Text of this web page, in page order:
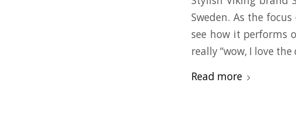
Sweden. As the
see how it performs
really “wow, I love the
Read more